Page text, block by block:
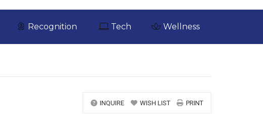
Recognition Tech Wellness
INQUIRE WISH LIST PRINT